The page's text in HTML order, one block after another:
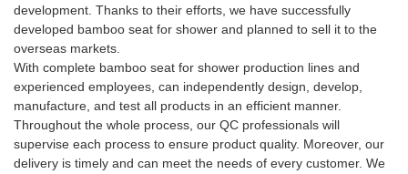
development. Thanks to their efforts, we have successfully
developed bamboo seat for shower and planned to sell it to the
overseas markets.
With complete bamboo seat for shower production lines and
experienced employees, can independently design, develop,
manufacture, and test all products in an efficient manner.
Throughout the whole process, our QC professionals will
supervise each process to ensure product quality. Moreover, our
delivery is timely and can meet the needs of every customer. We